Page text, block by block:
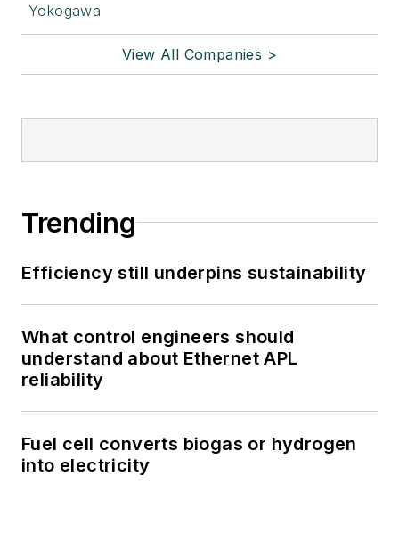
Yokogawa
View All Companies >
Trending
Efficiency still underpins sustainability
What control engineers should
understand about Ethernet APL
reliability
Fuel cell converts biogas or hydrogen
into electricity